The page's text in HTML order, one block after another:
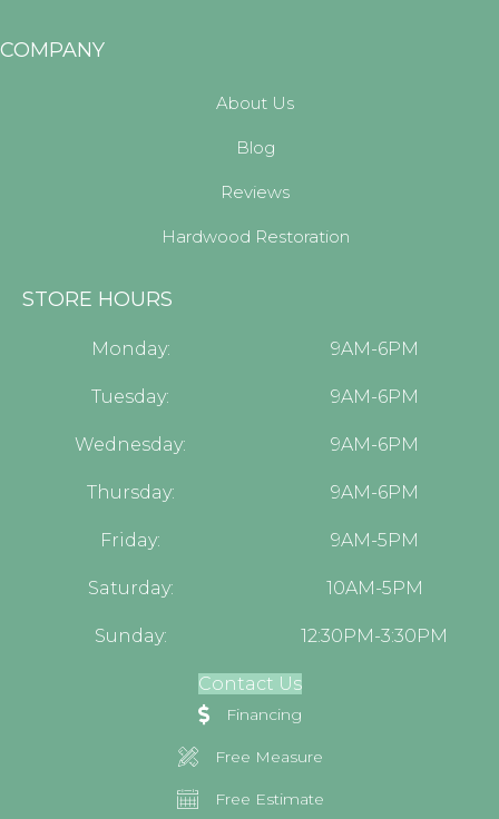
COMPANY
About Us
Blog
Reviews
Hardwood Restoration
STORE HOURS
Monday: 9AM-6PM
Tuesday: 9AM-6PM
Wednesday: 9AM-6PM
Thursday: 9AM-6PM
Friday: 9AM-5PM
Saturday: 10AM-5PM
Sunday: 12:30PM-3:30PM
Contact Us
Financing
Free Measure
Free Estimate